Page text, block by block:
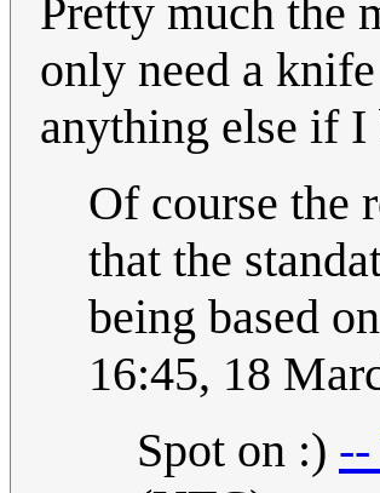
Pretty much the
only need a
anything else if
Of course the
that the
being based
16:45, 18
Spot on :) --